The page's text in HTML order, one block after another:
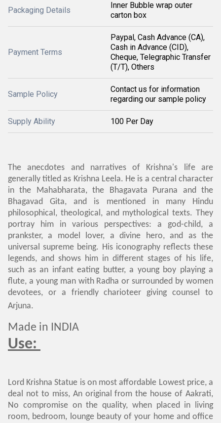
Packaging Details
Inner Bubble wrap outer
carton box
Payment Terms
Paypal, Cash Advance (CA),
Cash in Advance (CID),
Cheque, Telegraphic Transfer
(T/T), Others
Sample Policy
Contact us for information
regarding our sample policy
Supply Ability 100 Per Day
The anecdotes and narratives of Krishna's life are
generally titled as Krishna Leela. He is a central character
in the Mahabharata, the Bhagavata Purana and the
Bhagavad Gita, and is mentioned in many Hindu
philosophical, theological, and mythological texts. They
portray him in various perspectives: a god-child, a
prankster, a model lover, a divine hero, and as the
universal supreme being. His iconography reflects these
legends, and shows him in different stages of his life,
such as an infant eating butter, a young boy playing a
flute, a young man with Radha or surrounded by women
devotees, or a friendly charioteer giving counsel to
Arjuna.
Made in INDIA
Use:
Lord Krishna Statue is on most affordable Lowest price, a
deal not to miss, An original from the house of Aakrati,
No compromise on the quality, when placed in living
room, bedroom, lounge beauty of your home and office